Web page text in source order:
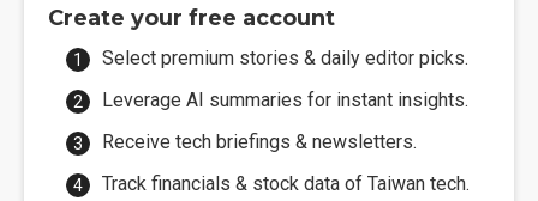
Create your free account
Select premium stories & daily editor picks.
Leverage AI summaries for instant insights.
Receive tech briefings & newsletters.
Track financials & stock data of Taiwan tech.